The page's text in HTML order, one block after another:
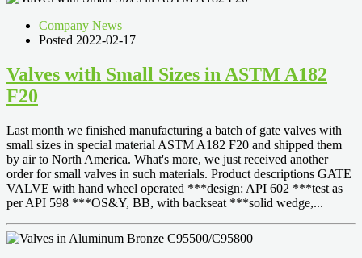
Company News
Posted 2022-02-17
Valves with Small Sizes in ASTM A182
F20
Last month we finished manufacturing a batch of gate valves with
small sizes in special material ASTM A182 F20 and shipped them
by air to North America. What's more, we just received another
order for small valves in such materials. Product descriptions GATE
VALVE with hand wheel operated ***design: API 602 ***test as
per API 598 ***OS&Y, BB, with backseat ***solid wedge,...